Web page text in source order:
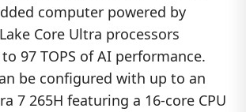
computer powered by
Core Ultra processors
97 TOPS of AI performance.
be configured with up to an
7 265H featuring a 16-core CPU